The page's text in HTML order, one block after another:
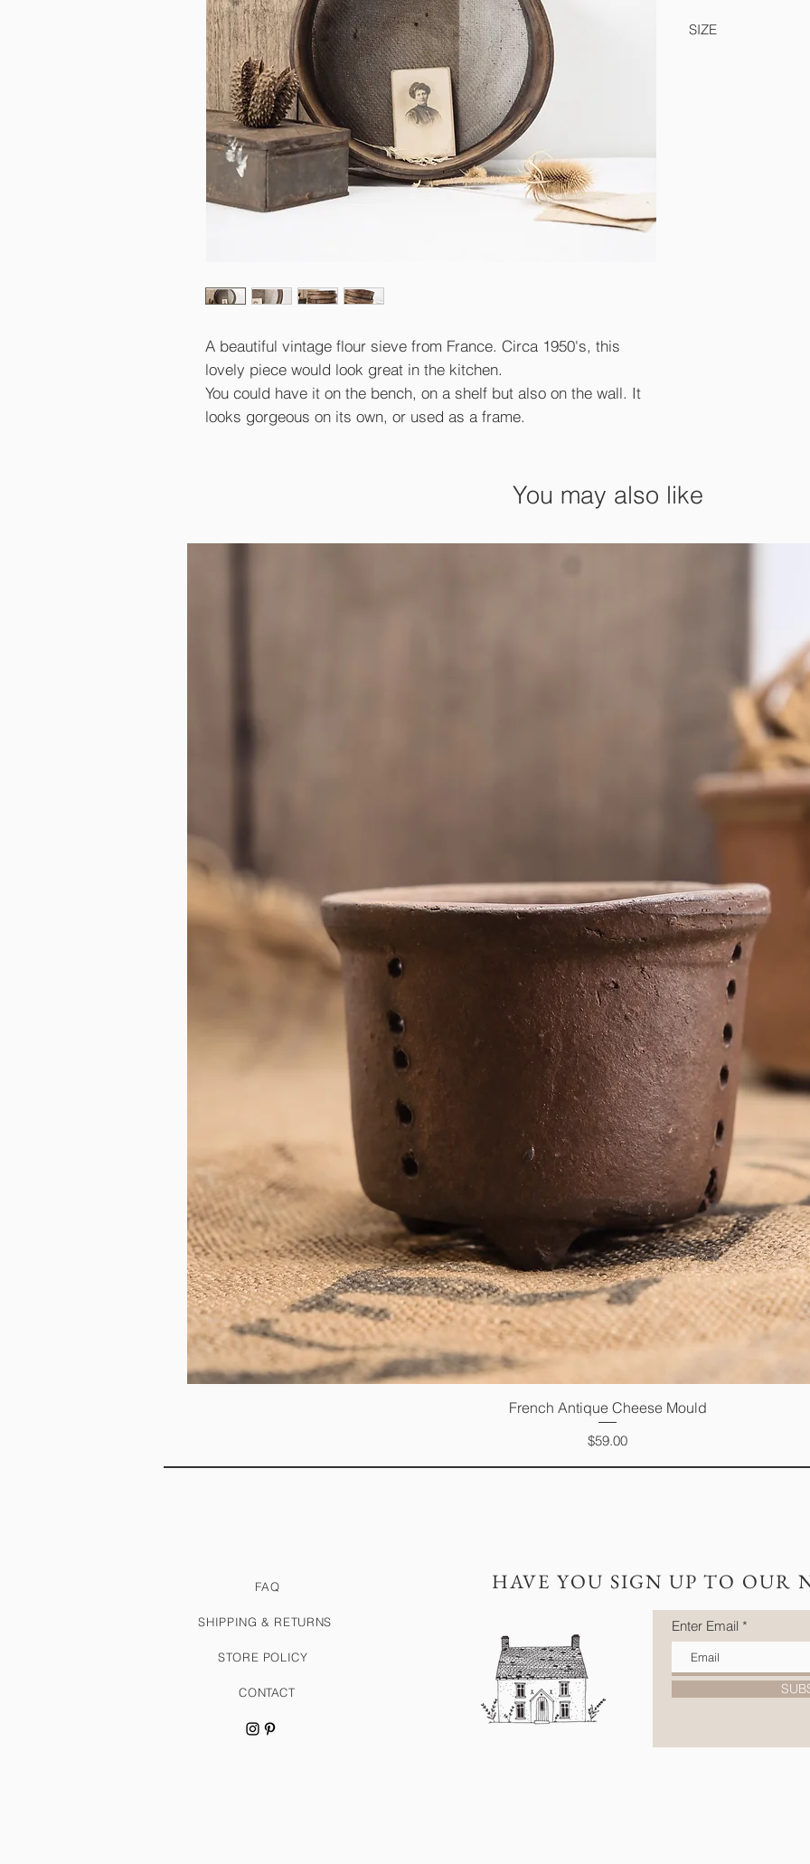
A beautiful vintage flour sieve from France. Circa 1950's, this
lovely piece would look great in the kitchen.
You could have it on the bench, on a shelf but also on the wall. It
looks gorgeous on its own, or used as a frame.
SIZE
You may also like
Quick View
French Antique Cheese Mould
Price
$59.00
FAQ
SHIPPING & RETURNS
STORE POLICY
CONTACT
HAVE YOU SIGN UP TO OUR
Enter Email